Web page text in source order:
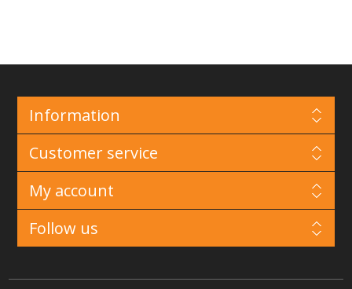
Information
Customer service
My account
Follow us